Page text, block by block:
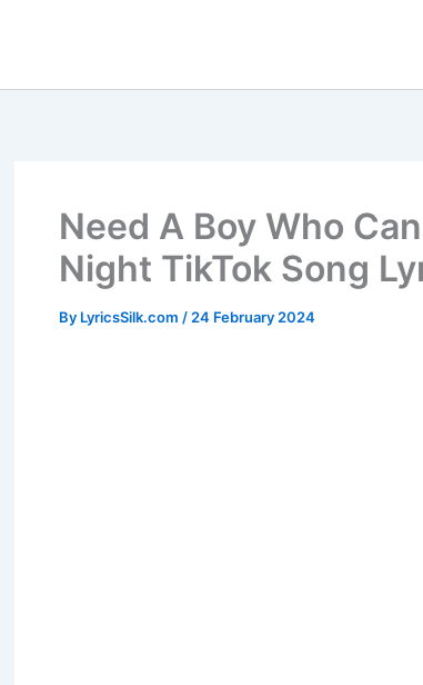
Need A Boy Who
Night TikTok Song
By LyricsSilk.com / 24 February 2024